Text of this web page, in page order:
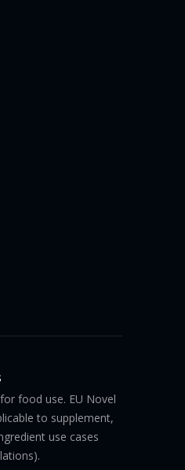
food use. EU Novel
to supplement,
use cases